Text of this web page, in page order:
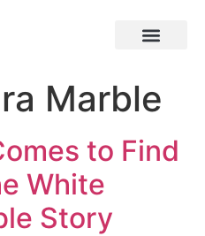
Marble
to Find
White
Story